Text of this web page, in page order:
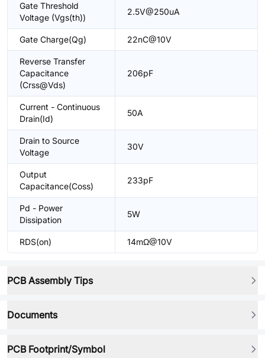
Gate Threshold
Voltage (Vgs(th))
2.5V@250uA
Gate Charge(Qg) 22nC@10V
Reverse Transfer
Capacitance
(Crss@Vds)
206pF
Current - Continuous
Drain(Id)
50A
Drain to Source
Voltage
30V
Output
Capacitance(Coss)
233pF
Pd - Power
Dissipation
5W
RDS(on) 14mΩ@10V
PCB Assembly Tips
Documents
PCB Footprint/Symbol